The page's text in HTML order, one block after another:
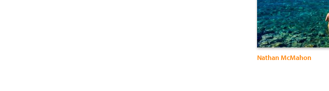
Nathan McMahon